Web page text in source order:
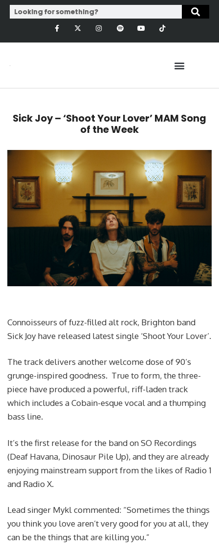
Sick Joy – ‘Shoot Your Lover’ MAM Song
of the Week
Connoisseurs of fuzz-filled alt rock, Brighton band
Sick Joy have released latest single ‘Shoot Your Lover’.
The track delivers another welcome dose of 90’s
grunge-inspired goodness. True to form, the three-
piece have produced a powerful, riff-laden track
which includes a Cobain-esque vocal and a thumping
bass line.
It’s the first release for the band on SO Recordings
(Deaf Havana, Dinosaur Pile Up), and they are already
enjoying mainstream support from the likes of Radio 1
and Radio X.
Lead singer Mykl commented: “Sometimes the things
you think you love aren’t very good for you at all, they
can be the things that are killing you.”